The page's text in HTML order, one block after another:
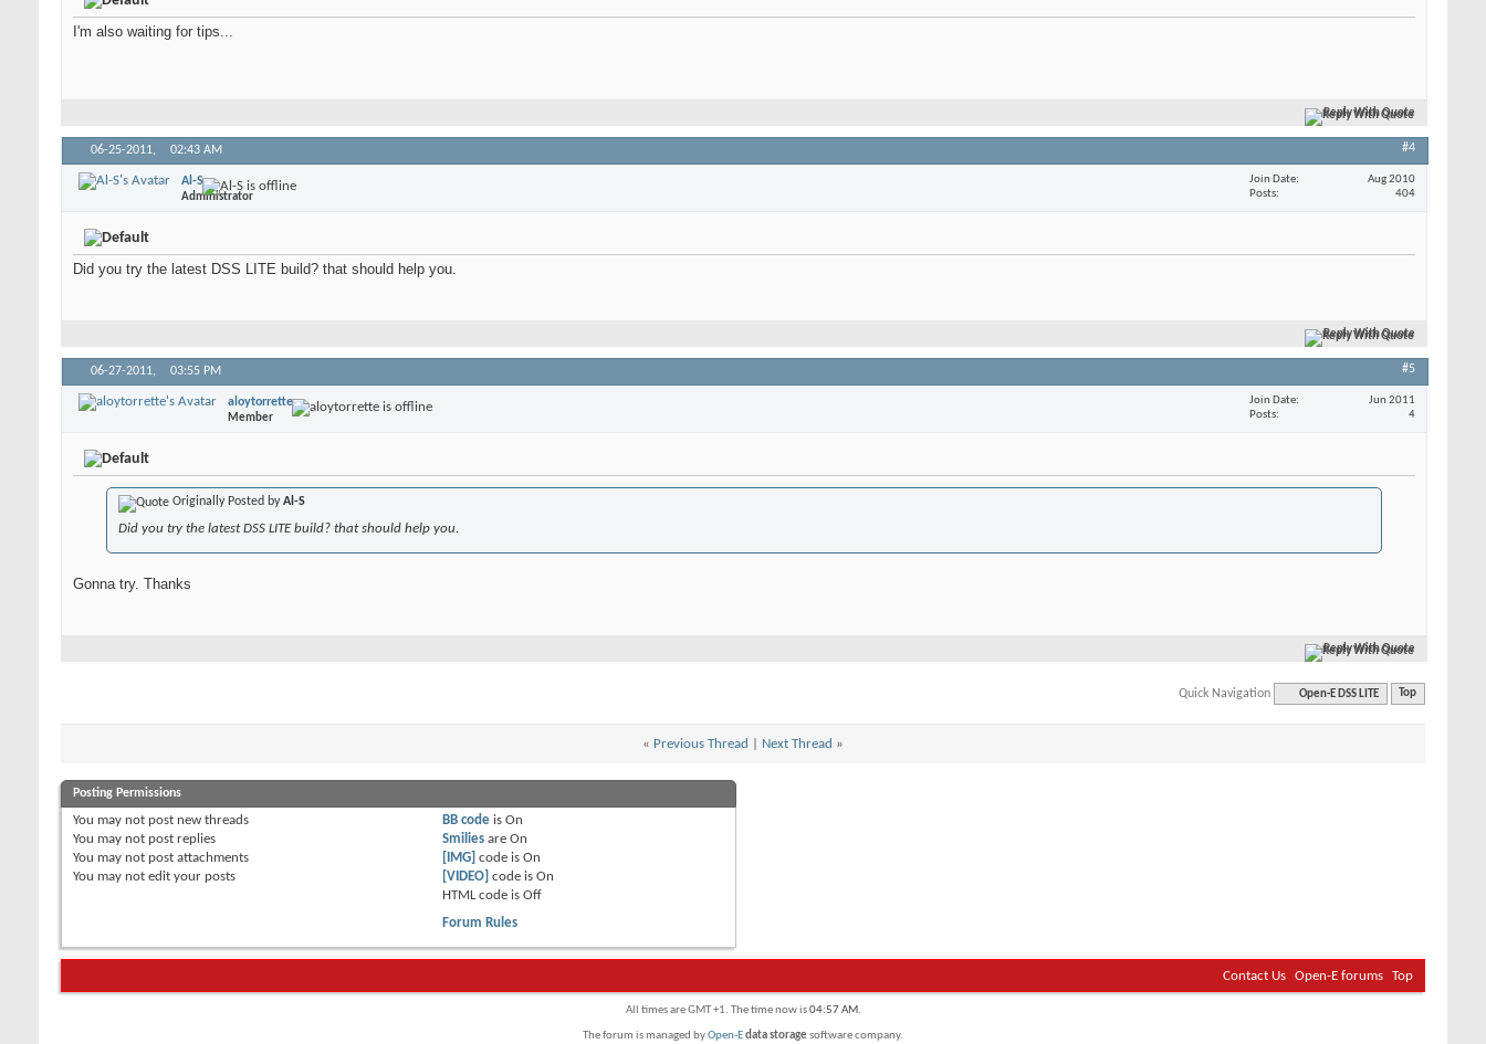
I'm also waiting for tips...
Reply With Quote
06-25-2011, 02:43 AM #4
Al-S
Administrator
Join Date
Aug 2010
Posts
404
Did you try the latest DSS LITE build? that should help you.
Reply With Quote
06-27-2011, 03:55 PM #5
aloytorrette
Member
Join Date
Jun 2011
Posts
4
Originally Posted byAl-S
Did you try the latest DSS LITE build? that should help you.
Gonna try. Thanks
Reply With Quote
Quick Navigation Open-E DSS LITE Top
« Previous Thread Next Thread »
Posting Permissions
You may not post new threads
You may not post replies
You may not post attachments
You may not edit your posts
BB code isOn
Smilies areOn
[IMG] code isOn
[VIDEO] code isOn
HTML code isOff
Forum Rules
Contact Us Open-E forums Top
All times are GMT +1. The time now is04:57 AM.
The forum is managed byOpen-Edata storagesoftware company.